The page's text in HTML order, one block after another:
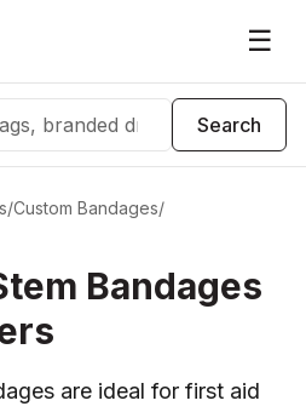
☰
Search
/Custom Bandages/
Bandages
are ideal for first aid